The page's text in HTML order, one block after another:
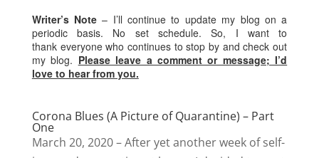
Writer’s Note – I’ll continue to update my blog on a
periodic basis. No set schedule. So, I want to
thank everyone who continues to stop by and check out
my blog. Please leave a comment or message; I’d
love to hear from you.
Corona Blues (A Picture of Quarantine) – Part
One
March 20, 2020 – After yet another week of self-